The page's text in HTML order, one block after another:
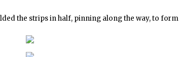
the strips in half, pinning along the way, to form